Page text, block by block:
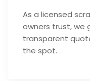
As a licensed
owners trust, we
transparent
the spot.